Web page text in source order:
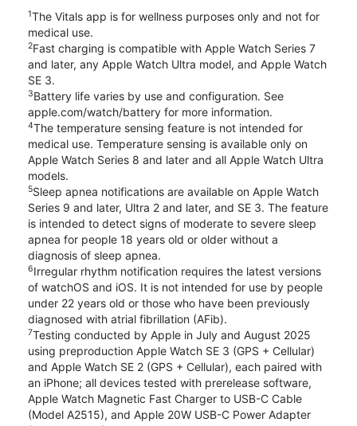
1The Vitals app is for wellness purposes only and not for
medical use.
2Fast charging is compatible with Apple Watch Series 7
and later, any Apple Watch Ultra model, and Apple Watch
SE 3.
3Battery life varies by use and configuration. See
apple.com/watch/battery for more information.
4The temperature sensing feature is not intended for
medical use. Temperature sensing is available only on
Apple Watch Series 8 and later and all Apple Watch Ultra
models.
5Sleep apnea notifications are available on Apple Watch
Series 9 and later, Ultra 2 and later, and SE 3. The feature
is intended to detect signs of moderate to severe sleep
apnea for people 18 years old or older without a
diagnosis of sleep apnea.
6Irregular rhythm notification requires the latest versions
of watchOS and iOS. It is not intended for use by people
under 22 years old or those who have been previously
diagnosed with atrial fibrillation (AFib).
7Testing conducted by Apple in July and August 2025
using preproduction Apple Watch SE 3 (GPS + Cellular)
and Apple Watch SE 2 (GPS + Cellular), each paired with
an iPhone; all devices tested with prerelease software,
Apple Watch Magnetic Fast Charger to USB-C Cable
(Model A2515), and Apple 20W USB-C Power Adapter